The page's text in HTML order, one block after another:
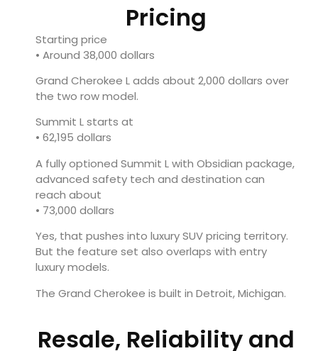
Pricing
Starting price
• Around 38,000 dollars
Grand Cherokee L adds about 2,000 dollars over
the two row model.
Summit L starts at
• 62,195 dollars
A fully optioned Summit L with Obsidian package,
advanced safety tech and destination can
reach about
• 73,000 dollars
Yes, that pushes into luxury SUV pricing territory.
But the feature set also overlaps with entry
luxury models.
The Grand Cherokee is built in Detroit, Michigan.
Resale, Reliability and